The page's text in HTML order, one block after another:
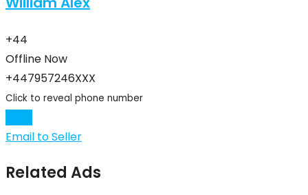
+44
Offline Now
+447957246XXX
Click to reveal phone number
Email to Seller
Related Ads